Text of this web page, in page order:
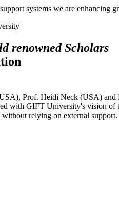
systems we are enhancing
renowned Scholars
Prof. Heidi Neck (USA)
with GIFT University's vision
relying on external support.